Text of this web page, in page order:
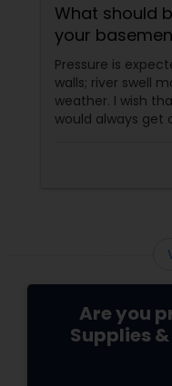
What should
your
Pressure is
walls; river swell
weather. I wish
would always get
Are you
Supplies